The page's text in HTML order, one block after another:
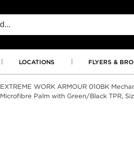
LOCATIONS FLYERS &
EXTREME WORK ARMOUR 010BK
Microfibre Palm with Green/Black TPR,